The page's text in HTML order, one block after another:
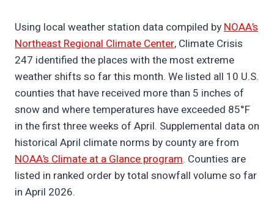
Using local weather station data compiled byNOAA’s
Northeast Regional Climate Center, Climate Crisis
247 identified the places with the most extreme
weather shifts so far this month. We listed all 10 U.S.
counties that have received more than 5 inches of
snow and where temperatures have exceeded 85°F
in the first three weeks of April. Supplemental data on
historical April climate norms by county are from
NOAA’s Climate at a Glance program. Counties are
listed in ranked order by total snowfall volume so far
in April 2026.